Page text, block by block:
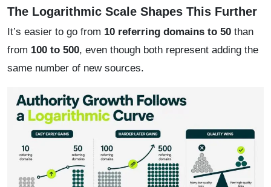
The Logarithmic Scale Shapes This Further
It’s easier to go from 10 referring domains to 50 than
from 100 to 500, even though both represent adding the
same number of new sources.